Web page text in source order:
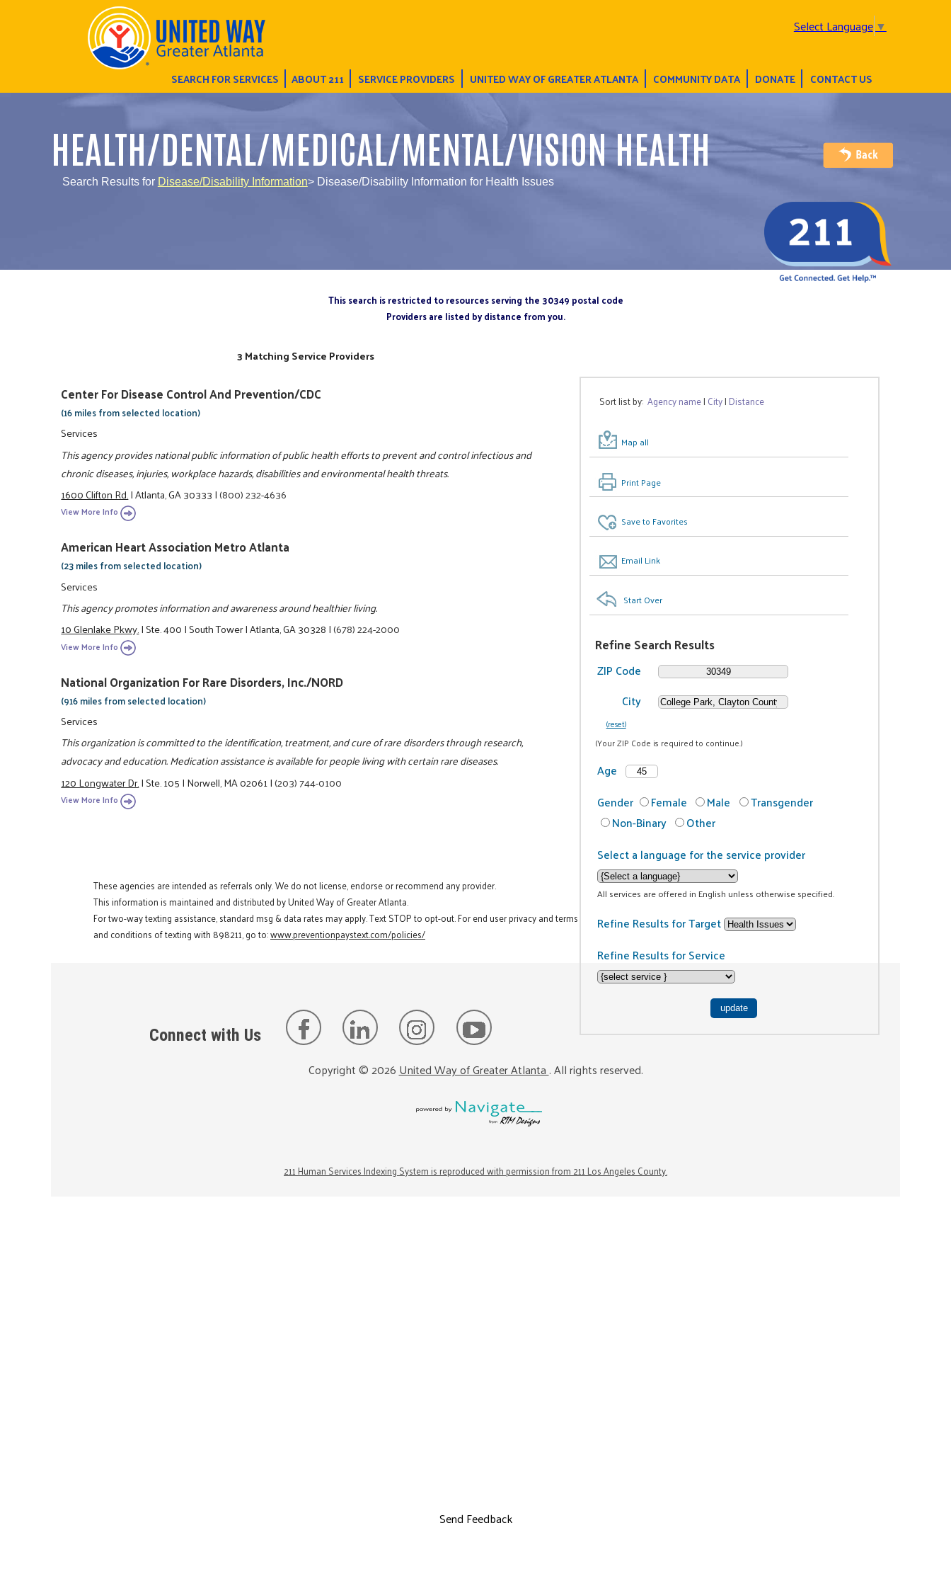
Select Language▼
SEARCH FOR SERVICES ABOUT 211 SERVICE PROVIDERS UNITED WAY OF GREATER ATLANTA COMMUNITY DATA DONATE CONTACT US
HEALTH/DENTAL/MEDICAL/MENTAL/VISION HEALTH
Search Results for Disease/Disability Information> Disease/Disability Information for Health Issues
This search is restricted to resources serving the 30349 postal code
Providers are listed by distance from you.
Sort list by:Agency name| City| Distance
Map all
Print Page
Save to Favorites
Email Link
Start Over
Refine Search Results
ZIP Code
City
(reset)
(Your ZIP Code is required to continue.)
Age
Gender
Female Male
Transgender
Non-Binary
Other
Select a language for the service provider
All services are offered in English unless otherwise specified.
Refine Results for Target
Refine Results for Service
3 Matching Service Providers
Center For Disease Control And Prevention/CDC
(16 miles from selected location)
Services
This agency provides national public information of public health efforts to prevent and control infectious and
chronic diseases, injuries, workplace hazards, disabilities and environmental health threats.
1600 Clifton Rd.|Atlanta, GA 30333|(800) 232-4636
View More Info
American Heart Association Metro Atlanta
(23 miles from selected location)
Services
This agency promotes information and awareness around healthier living.
10 Glenlake Pkwy.|Ste. 400|South Tower|Atlanta, GA 30328|(678) 224-2000
View More Info
National Organization For Rare Disorders, Inc./NORD
(916 miles from selected location)
Services
This organization is committed to the identification, treatment, and cure of rare disorders through research,
advocacy and education. Medication assistance is available for people living with certain rare diseases.
120 Longwater Dr.|Ste. 105|Norwell, MA 02061|(203) 744-0100
View More Info
These agencies are intended as referrals only. We do not license, endorse or recommend any provider.
This information is maintained and distributed by United Way of Greater Atlanta.
For two-way texting assistance, standard msg & data rates may apply. Text STOP to opt-out. For end user privacy and terms
and conditions of texting with 898211, go to:www.preventionpaystext.com/policies/
Connect with Us
Copyright ©2026United Way of Greater Atlanta. All rights reserved.
211 Human Services Indexing System is reproduced with permission from 211 Los Angeles County.
Send Feedback